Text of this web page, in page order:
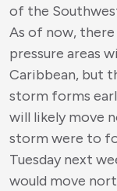
of the
As of now,
pressure areas
Caribbean, but
storm forms
will likely move
storm were to
Tuesday next
would move